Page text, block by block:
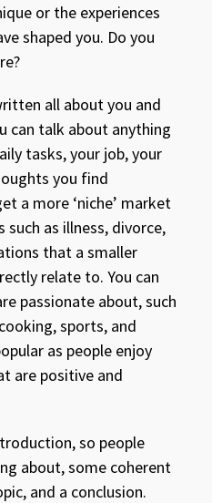
or the experiences
shaped you. Do you
all about you and
can talk about anything
tasks, your job, your
you find
a more ‘niche’ market
as illness, divorce,
that a smaller
relate to. You can
passionate about, such
sports, and
as people enjoy
are positive and
so people
about, some coherent
and a conclusion.